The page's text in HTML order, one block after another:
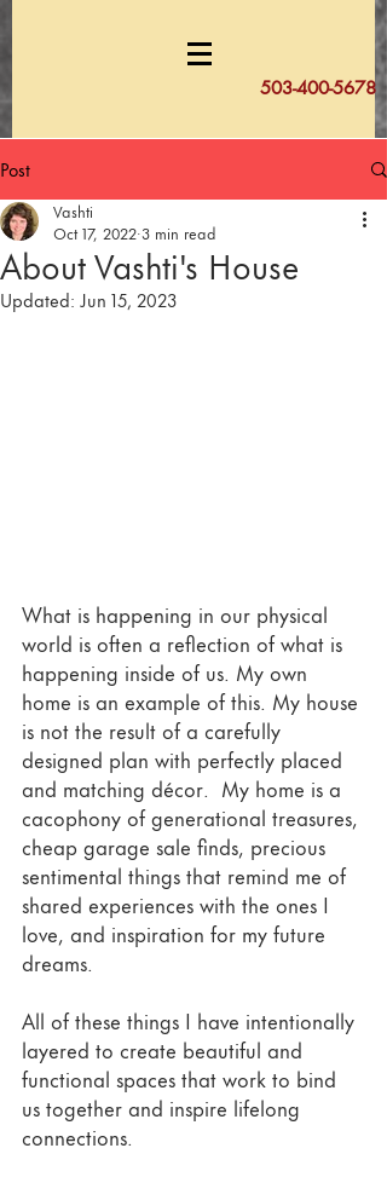
503-400-5678
Post
About Vashti's House
Vashti
Oct 17, 2022 3 min read
Updated: Jun 15, 2023
What is happening in our physical
world is often a reflection of what is
happening inside of us. My own
home is an example of this. My house
is not the result of a carefully
designed plan with perfectly placed
and matching décor.  My home is a
cacophony of generational treasures,
cheap garage sale finds, precious
sentimental things that remind me of
shared experiences with the ones I
love, and inspiration for my future
dreams.
All of these things I have intentionally
layered to create beautiful and
functional spaces that work to bind
us together and inspire lifelong
connections.